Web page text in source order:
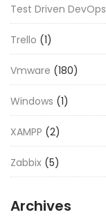
Test Driven DevOps
Trello (1)
Vmware (180)
Windows (1)
XAMPP (2)
Zabbix (5)
Archives